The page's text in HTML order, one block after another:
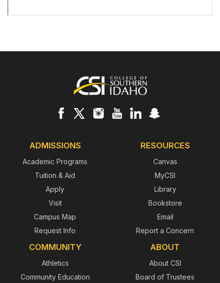
ADMISSIONS
Academic Programs
Tuition & Aid
Apply
Visit
Campus Map
Request Info
RESOURCES
Canvas
MyCSI
Library
Bookstore
Email
Report a Concern
COMMUNITY
Athletics
Community Education
ABOUT
About CSI
Board of Trustees